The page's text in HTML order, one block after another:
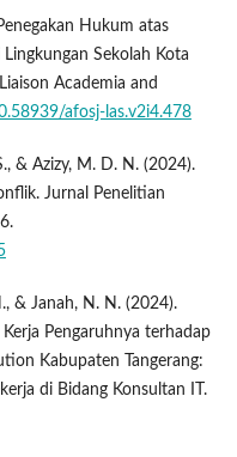
Hukum atas
Lingkungan Sekolah Kota
Academia and
afosj-las.v2i4.478
& Azizy, M. D. N. (2024).
Jurnal Penelitian
& Janah, N. N. (2024).
Pengaruhnya terhadap
Kabupaten Tangerang:
di Bidang Konsultan IT.